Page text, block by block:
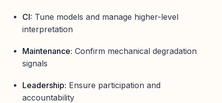
CI: Tune models and manage higher-level
interpretation
Maintenance: Confirm mechanical degradation
signals
Leadership: Ensure participation and
accountability